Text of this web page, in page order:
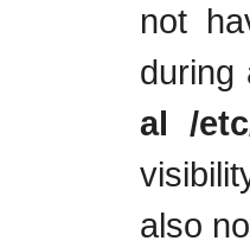
not
during
al /
also